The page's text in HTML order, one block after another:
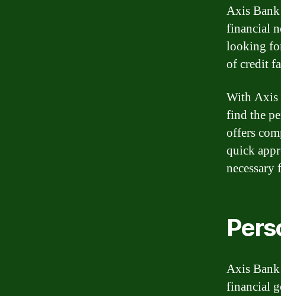
Axis Bank
financial
looking
of credit
With Axis
find the
offers
quick
necessary
Axis
financial